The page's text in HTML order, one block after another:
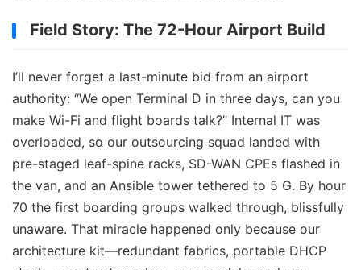
Field Story: The 72-Hour Airport Build
I’ll never forget a last-minute bid from an airport
authority: “We open Terminal D in three days, can you
make Wi-Fi and flight boards talk?” Internal IT was
overloaded, so our outsourcing squad landed with
pre-staged leaf-spine racks, SD-WAN CPEs flashed in
the van, and an Ansible tower tethered to 5 G. By hour
70 the first boarding groups walked through, blissfully
unaware. That miracle happened only because our
architecture kit—redundant fabrics, portable DHCP